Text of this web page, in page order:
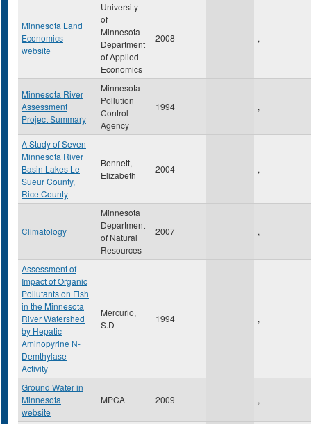
Minnesota Land
Economics
website
University
of
Minnesota
Department
of Applied
Economics
2008 ,
Minnesota River
Assessment
Project Summary
Minnesota
Pollution
Control
Agency
1994 ,
A Study of Seven
Minnesota River
Basin Lakes Le
Sueur County,
Rice County
Bennett,
Elizabeth
2004 ,
Climatology
Minnesota
Department
of Natural
Resources
2007 ,
Assessment of
Impact of Organic
Pollutants on Fish
in the Minnesota
River Watershed
by Hepatic
Aminopyrine N-
Demthylase
Activity
Mercurio,
S.D
1994 ,
Ground Water in
Minnesota
website
MPCA 2009 ,